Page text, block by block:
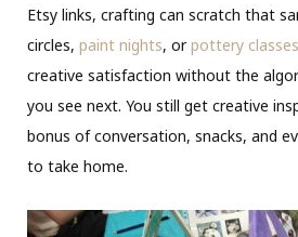
Etsy links, crafting can scratch that
circles, paint nights, orpottery classes
creative satisfaction without the
you see next. You still get creative
bonus of conversation, snacks, and
to take home.